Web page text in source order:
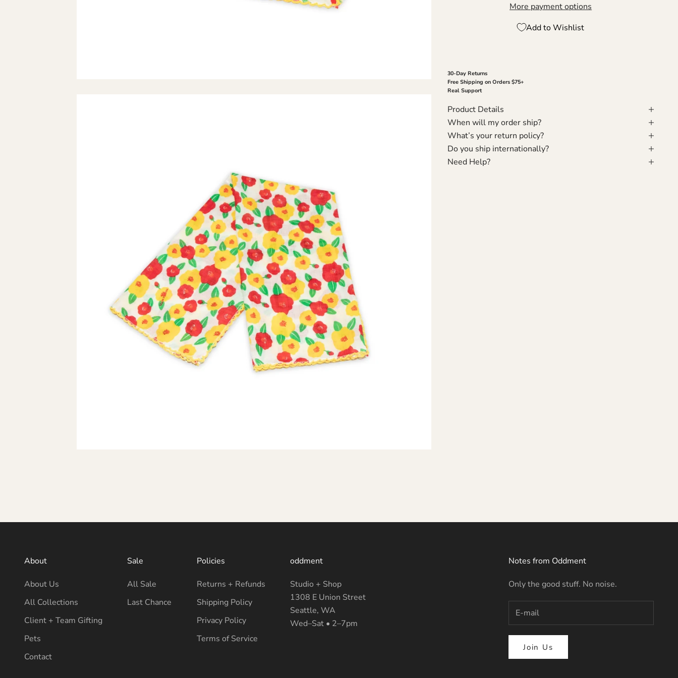
More payment options
Add to Wishlist
30-Day Returns
Free Shipping on Orders $75+
Real Support
Product Details
When will my order ship?
What’s your return policy?
Do you ship internationally?
Need Help?
About
About Us
All Collections
Client + Team Gifting
Pets
Contact
Sale
All Sale
Last Chance
Policies
Returns + Refunds
Shipping Policy
Privacy Policy
Terms of Service
oddment
Studio + Shop
1308 E Union Street
Seattle, WA
Wed–Sat • 2–7pm
Notes from Oddment
Only the good stuff. No noise.
Join Us